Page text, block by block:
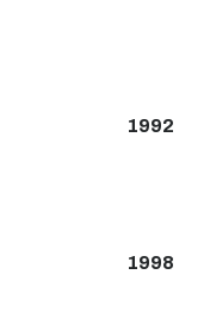
1992
1998